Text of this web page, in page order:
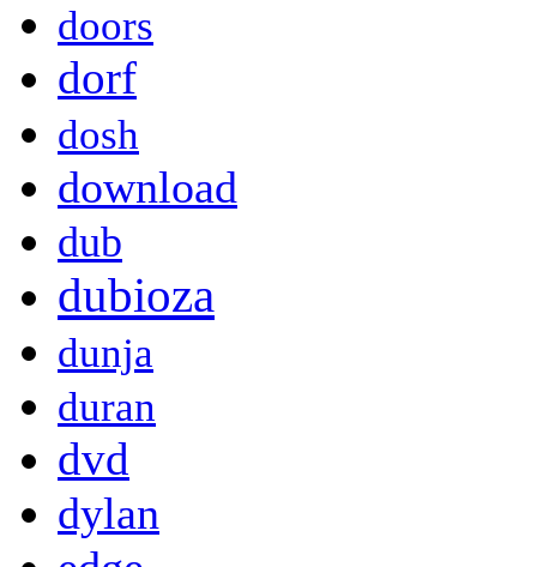
doors
dorf
dosh
download
dub
dubioza
dunja
duran
dvd
dylan